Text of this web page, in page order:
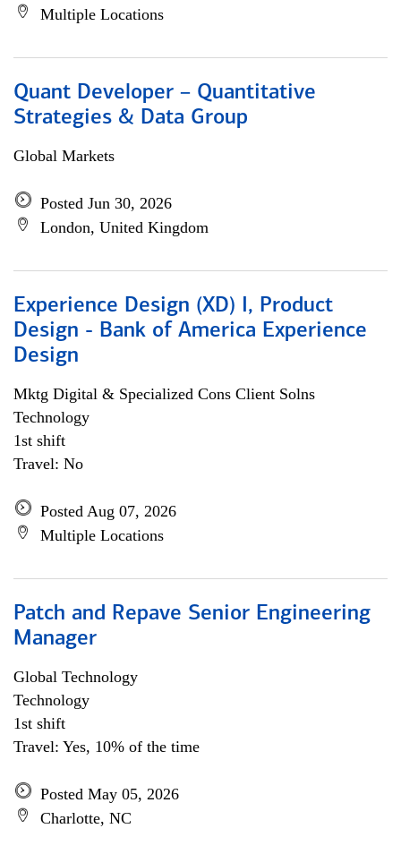
Multiple Locations
Quant Developer – Quantitative
Strategies & Data Group
Global Markets
Posted Jun 30, 2026
London, United Kingdom
Experience Design (XD) I, Product
Design - Bank of America Experience
Design
Mktg Digital & Specialized Cons Client Solns
Technology
1st shift
Travel: No
Posted Aug 07, 2026
Multiple Locations
Patch and Repave Senior Engineering
Manager
Global Technology
Technology
1st shift
Travel: Yes, 10% of the time
Posted May 05, 2026
Charlotte, NC